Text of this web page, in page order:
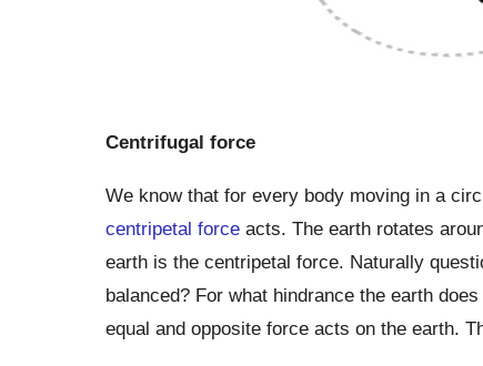
Centrifugal force
We know that for every body moving in a
centripetal forceacts. The earth rotates
earth is the centripetal force. Naturally
balanced? For what hindrance the earth
equal and opposite force acts on the earth.